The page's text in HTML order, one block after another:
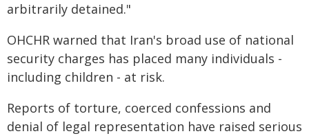
arbitrarily detained."
OHCHR warned that Iran's broad use of national
security charges has placed many individuals -
including children - at risk.
Reports of torture, coerced confessions and
denial of legal representation have raised serious